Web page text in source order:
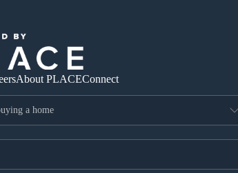
About PLACEConnect